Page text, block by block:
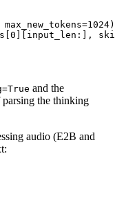
1024)
0 ][input_len:],
and the
the thinking
audio (E2B and